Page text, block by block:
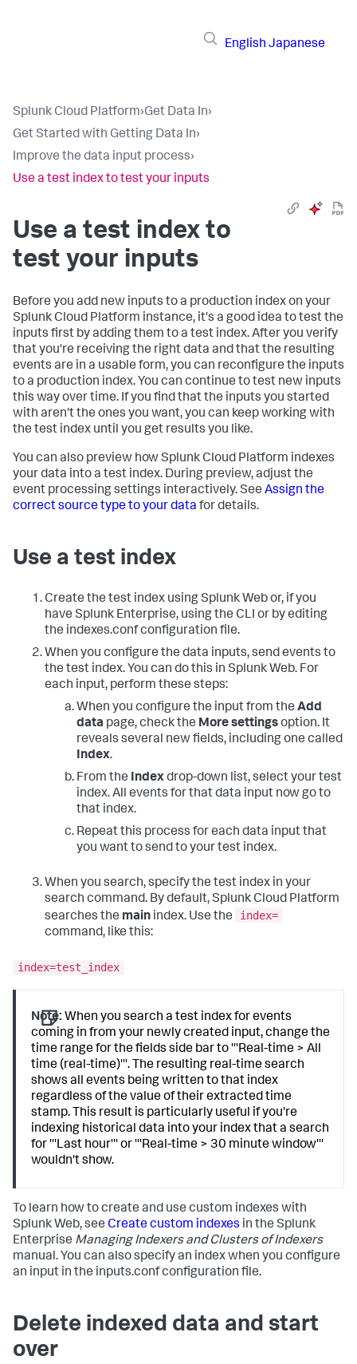
English Japanese
Splunk Cloud Platform›Get Data In›
Get Started with Getting Data In›
Improve the data input process›
Use a test index to test your inputs
Use a test index to
test your inputs
Before you add new inputs to a production index on your
Splunk Cloud Platform instance, it's a good idea to test the
inputs first by adding them to a test index. After you verify
that you're receiving the right data and that the resulting
events are in a usable form, you can reconfigure the inputs
to a production index. You can continue to test new inputs
this way over time. If you find that the inputs you started
with aren't the ones you want, you can keep working with
the test index until you get results you like.
You can also preview howSplunk Cloud Platform indexes
your data into a test index. During preview, adjust the
event processing settings interactively. See Assign the
correct source type to your data for details.
Use a test index
Create the test index using Splunk Web or, if you
have Splunk Enterprise, using the CLI or by editing
the indexes.conf configuration file.
When you configure the data inputs, send events to
the test index. You can do this in Splunk Web. For
each input, perform these steps:
When you configure the input from the Add
data page, check the More settingsoption. It
reveals several new fields, including one called
Index.
From the Indexdrop-down list, select your test
index. All events for that data input now go to
that index.
Repeat this process for each data input that
you want to send to your test index.
When you search, specify the test index in your
search command. By default,Splunk Cloud Platform
searches the main index. Use the
index=
command, like this:
index=test_index
Note: When you search a test index for events
coming in from your newly created input, change the
time range for the fields side bar to '''Real-time > All
time (real-time)'''. The resulting real-time search
shows all events being written to that index
regardless of the value of their extracted time
stamp. This result is particularly useful if you're
indexing historical data into your index that a search
for '''Last hour''' or '''Real-time > 30 minute window'''
wouldn't show.
To learn how to create and use custom indexes with
Splunk Web, see Create custom indexes in the Splunk
Enterprise Managing Indexers and Clusters of Indexers
manual. You can also specify an index when you configure
an input in the inputs.conf configuration file.
Delete indexed data and start
over